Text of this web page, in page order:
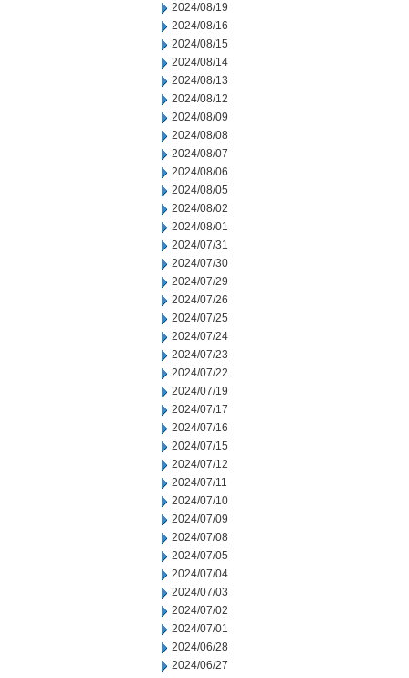
2024/08/19
2024/08/16
2024/08/15
2024/08/14
2024/08/13
2024/08/12
2024/08/09
2024/08/08
2024/08/07
2024/08/06
2024/08/05
2024/08/02
2024/08/01
2024/07/31
2024/07/30
2024/07/29
2024/07/26
2024/07/25
2024/07/24
2024/07/23
2024/07/22
2024/07/19
2024/07/17
2024/07/16
2024/07/15
2024/07/12
2024/07/11
2024/07/10
2024/07/09
2024/07/08
2024/07/05
2024/07/04
2024/07/03
2024/07/02
2024/07/01
2024/06/28
2024/06/27